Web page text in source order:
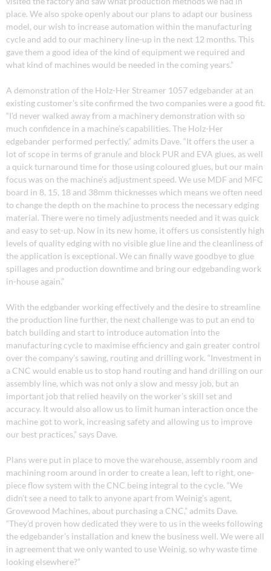
place. We also spoke openly about our plans to adapt our business
model, our wish to increase automation within the manufacturing
cycle and add to our machinery line-up in the next 12 months. This
gave them a good idea of the kind of equipment we required and
what kind of machines would be needed in the coming years.”
A demonstration of the Holz-Her Streamer 1057 edgebander at an
existing customer’s site confirmed the two companies were a good fit.
“I’d never walked away from a machinery demonstration with so
much confidence in a machine’s capabilities. The Holz-Her
edgebander performed perfectly,” admits Dave. “It offers the user a
lot of scope in terms of granule and block PUR and EVA glues, as well
a quick turnaround time for those using coloured glues, but our main
focus was on the machine’s adjustment speed. We use MDF and MFC
board in 8, 15, 18 and 38mm thicknesses which means we often need
to change the depth on the machine to process the necessary edging
material. There were no timely adjustments needed and it was quick
and easy to set-up. Now in its new home, it offers us consistently high
levels of quality edging with no visible glue line and the cleanliness of
the application is exceptional. We can finally wave goodbye to glue
spillages and production downtime and bring our edgebanding work
in-house again.”
With the edgbander working effectively and the desire to streamline
the production line further, the next challenge was to put an end to
batch building and start to introduce automation into the
manufacturing cycle to maximise efficiency and gain greater control
over the company’s sawing, routing and drilling work. “Investment in
a CNC would enable us to stop hand routing and hand drilling on our
assembly line, which was not only a slow and messy job, but an
important job that relied heavily on the worker’s skill set and
accuracy. It would also allow us to limit human interaction once the
machine got to work, increasing safety and allowing us to improve
our best practices,” says Dave.
Plans were put in place to move the warehouse, assembly room and
machining room around in order to create a lean, left to right, one-
piece flow system with the CNC being integral to the cycle. “We
didn’t see a need to talk to anyone apart from Weinig’s agent,
Grovewood Machines, about purchasing a CNC,” admits Dave.
“They’d proven how dedicated they were to us in the weeks following
the edgebander’s installation and knew the business well. We were all
in agreement that we only wanted to use Weinig, so why waste time
looking elsewhere?”